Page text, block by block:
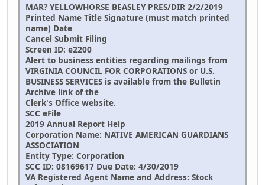
MAR? YELLOWHORSE BEASLEY PRES/DIR 2/2/2019
Printed Name Title Signature (must match printed
name) Date
Cancel Submit Filing
Screen ID: e2200
Alert to business entities regarding mailings from
VIRGINIA COUNCIL FOR CORPORATIONS or U.S.
BUSINESS SERVICES is available from the Bulletin
Archive link of the
Clerk's Office website.
SCC eFile
2019 Annual Report Help
Corporation Name: NATIVE AMERICAN GUARDIANS
ASSOCIATION
Entity Type: Corporation
SCC ID: 08169617 Due Date: 4/30/2019
VA Registered Agent Name and Address: Stock